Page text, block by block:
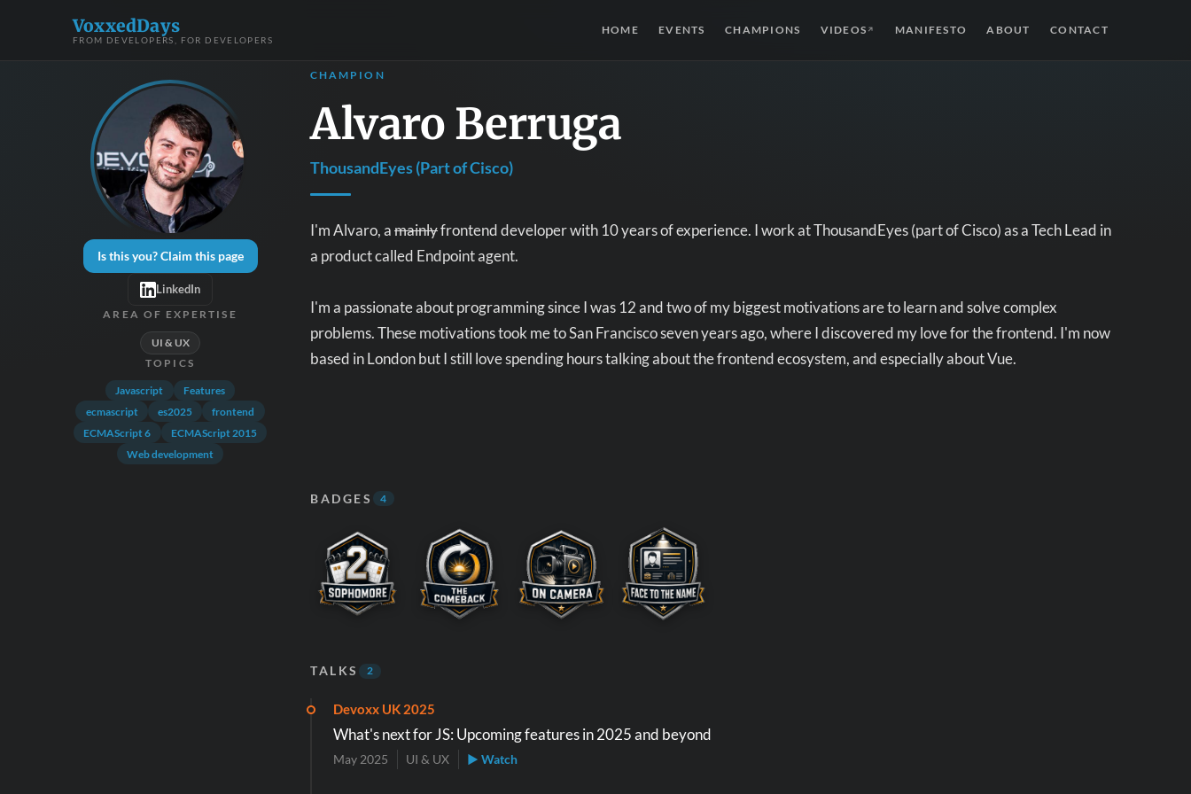
VoxxedDays
FROM DEVELOPERS, FOR DEVELOPERS
HOME EVENTS CHAMPIONS VIDEOS ↗ MANIFESTO ABOUT CONTACT
Is this you? Claim this page
LinkedIn
AREA OF EXPERTISE
UI & UX
TOPICS
Javascript
Features
ecmascript
es2025
frontend
ECMAScript 6
ECMAScript 2015
Web development
CHAMPION
Alvaro Berruga
ThousandEyes (Part of Cisco)
I'm Alvaro, amainlyfrontend developer with 10 years of experience. I work at ThousandEyes (part of Cisco) as a Tech Lead in
a product called Endpoint agent.
I'm a passionate about programming since I was 12 and two of my biggest motivations are to learn and solve complex
problems. These motivations took me to San Francisco seven years ago, where I discovered my love for the frontend. I'm now
based in London but I still love spending hours talking about the frontend ecosystem, and especially about Vue.
BADGES 4
TALKS 2
Devoxx UK 2025
What's next for JS: Upcoming features in 2025 and beyond
May 2025 UI & UX ▶ Watch